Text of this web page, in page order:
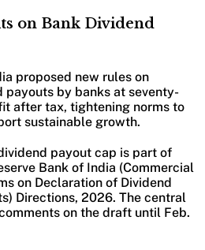
on Bank Dividend
proposed new rules on
payouts by banks at seventy-
after tax, tightening norms to
sustainable growth.
payout cap is part of
Bank of India (Commercial
on Declaration of Dividend
Directions, 2026. The central
on the draft until Feb.